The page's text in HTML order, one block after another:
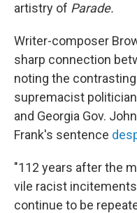
artistry of Parade.
Writer-composer
sharp connection
noting the
supremacist
and Georgia Gov.
Frank's sentence
"112 years after the
vile racist
continue to be